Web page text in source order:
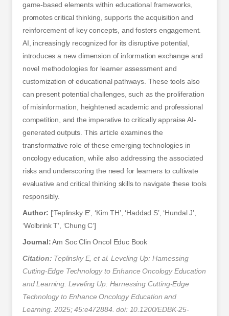
game-based elements within educational frameworks,
promotes critical thinking, supports the acquisition and
reinforcement of key concepts, and fosters engagement.
AI, increasingly recognized for its disruptive potential,
introduces a new dimension of information exchange and
novel methodologies for learner assessment and
customization of educational pathways. These tools also
can present potential challenges, such as the proliferation
of misinformation, heightened academic and professional
competition, and the imperative to critically appraise AI-
generated outputs. This article examines the
transformative role of these emerging technologies in
oncology education, while also addressing the associated
risks and underscoring the need for learners to cultivate
evaluative and critical thinking skills to navigate these tools
responsibly.
Author: [‘Teplinsky E’, ‘Kim TH’, ‘Haddad S’, ‘Hundal J’,
‘Wolbrink T’, ‘Chung C’]
Journal:Am Soc Clin Oncol Educ Book
Citation: Teplinsky E, et al. Leveling Up: Harnessing
Cutting-Edge Technology to Enhance Oncology Education
and Learning. Leveling Up: Harnessing Cutting-Edge
Technology to Enhance Oncology Education and
Learning. 2025; 45:e472884. doi: 10.1200/EDBK-25-